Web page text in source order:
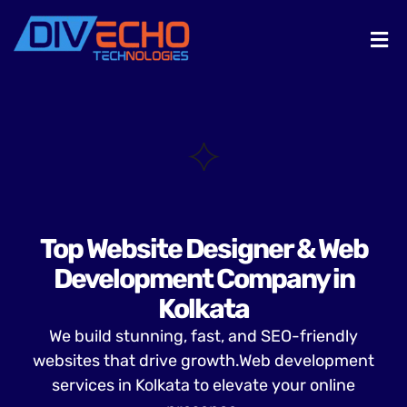
Top Website Designer & Web
Development Company in
Kolkata
We build stunning, fast, and SEO-friendly
websites that drive growth.Web development
services in Kolkata to elevate your online